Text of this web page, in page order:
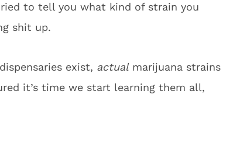
to tell you what kind of strain you
shit up.
exist, actual marijuana strains
it’s time we start learning them all,